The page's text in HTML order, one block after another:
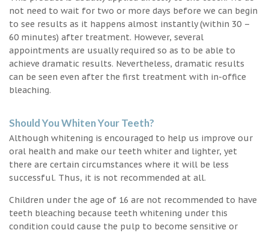
not need to wait for two or more days before we can begin
to see results as it happens almost instantly (within 30 –
60 minutes) after treatment. However, several
appointments are usually required so as to be able to
achieve dramatic results. Nevertheless, dramatic results
can be seen even after the first treatment with in-office
bleaching.
Should You Whiten Your Teeth?
Although whitening is encouraged to help us improve our
oral health and make our teeth whiter and lighter, yet
there are certain circumstances where it will be less
successful. Thus, it is not recommended at all.
Children under the age of 16 are not recommended to have
teeth bleaching because teeth whitening under this
condition could cause the pulp to become sensitive or